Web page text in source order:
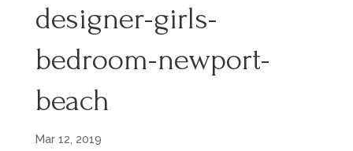
designer-girls-
bedroom-newport-
beach
Mar 12, 2019